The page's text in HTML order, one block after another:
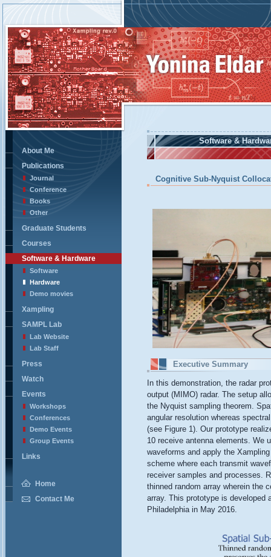
About Me
Publications
Journal
Conference
Books
Other
Graduate Students
Courses
Software & Hardware
Software
Hardware
Demo movies
Xampling
SAMPL Lab
Lab Website
Lab Staff
Press
Watch
Events
Workshops
Conferences
Demo Events
Group Events
Links
Home
Contact Me
Software &
Cognitive Sub-Nyquist
Executive Summary
In this demonstration, the radar
output (MIMO) radar. The setup
the Nyquist sampling theorem.
angular resolution whereas
(see Figure 1). Our prototype
10 receive antenna elements. We
waveforms and apply the
scheme where each transmit
receiver samples and processes.
thinned random array wherein the
array. This prototype is developed
Philadelphia in May 2016.